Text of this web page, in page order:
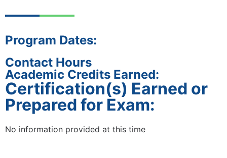
Program Dates:
Contact Hours
Academic Credits Earned:
Certification(s) Earned or
Prepared for Exam:
No information provided at this time